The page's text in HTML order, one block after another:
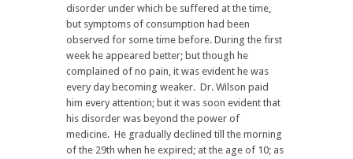
disorder under which be suffered at the time,
but symptoms of consumption had been
observed for some time before. During the first
week he appeared better; but though he
complained of no pain, it was evident he was
every day becoming weaker. Dr. Wilson paid
him every attention; but it was soon evident that
his disorder was beyond the power of
medicine. He gradually declined till the morning
of the 29th when he expired; at the age of 10; as